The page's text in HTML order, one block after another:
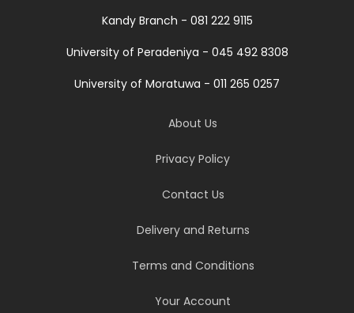
Kandy Branch - 081 222 9115
University of Peradeniya - 045 492 8308
University of Moratuwa - 011 265 0257
About Us
Privacy Policy
Contact Us
Delivery and Returns
Terms and Conditions
Your Account